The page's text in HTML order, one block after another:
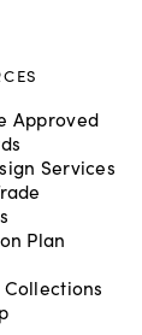
Approved
Services
Plan